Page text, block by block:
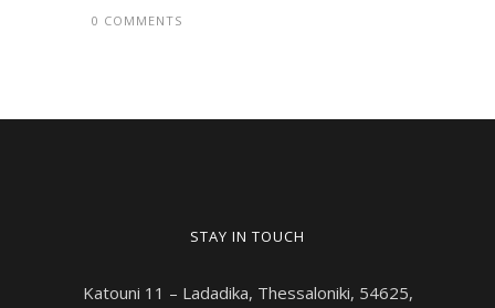
0 COMMENTS
STAY IN TOUCH
Katouni 11 – Ladadika, Thessaloniki, 54625,